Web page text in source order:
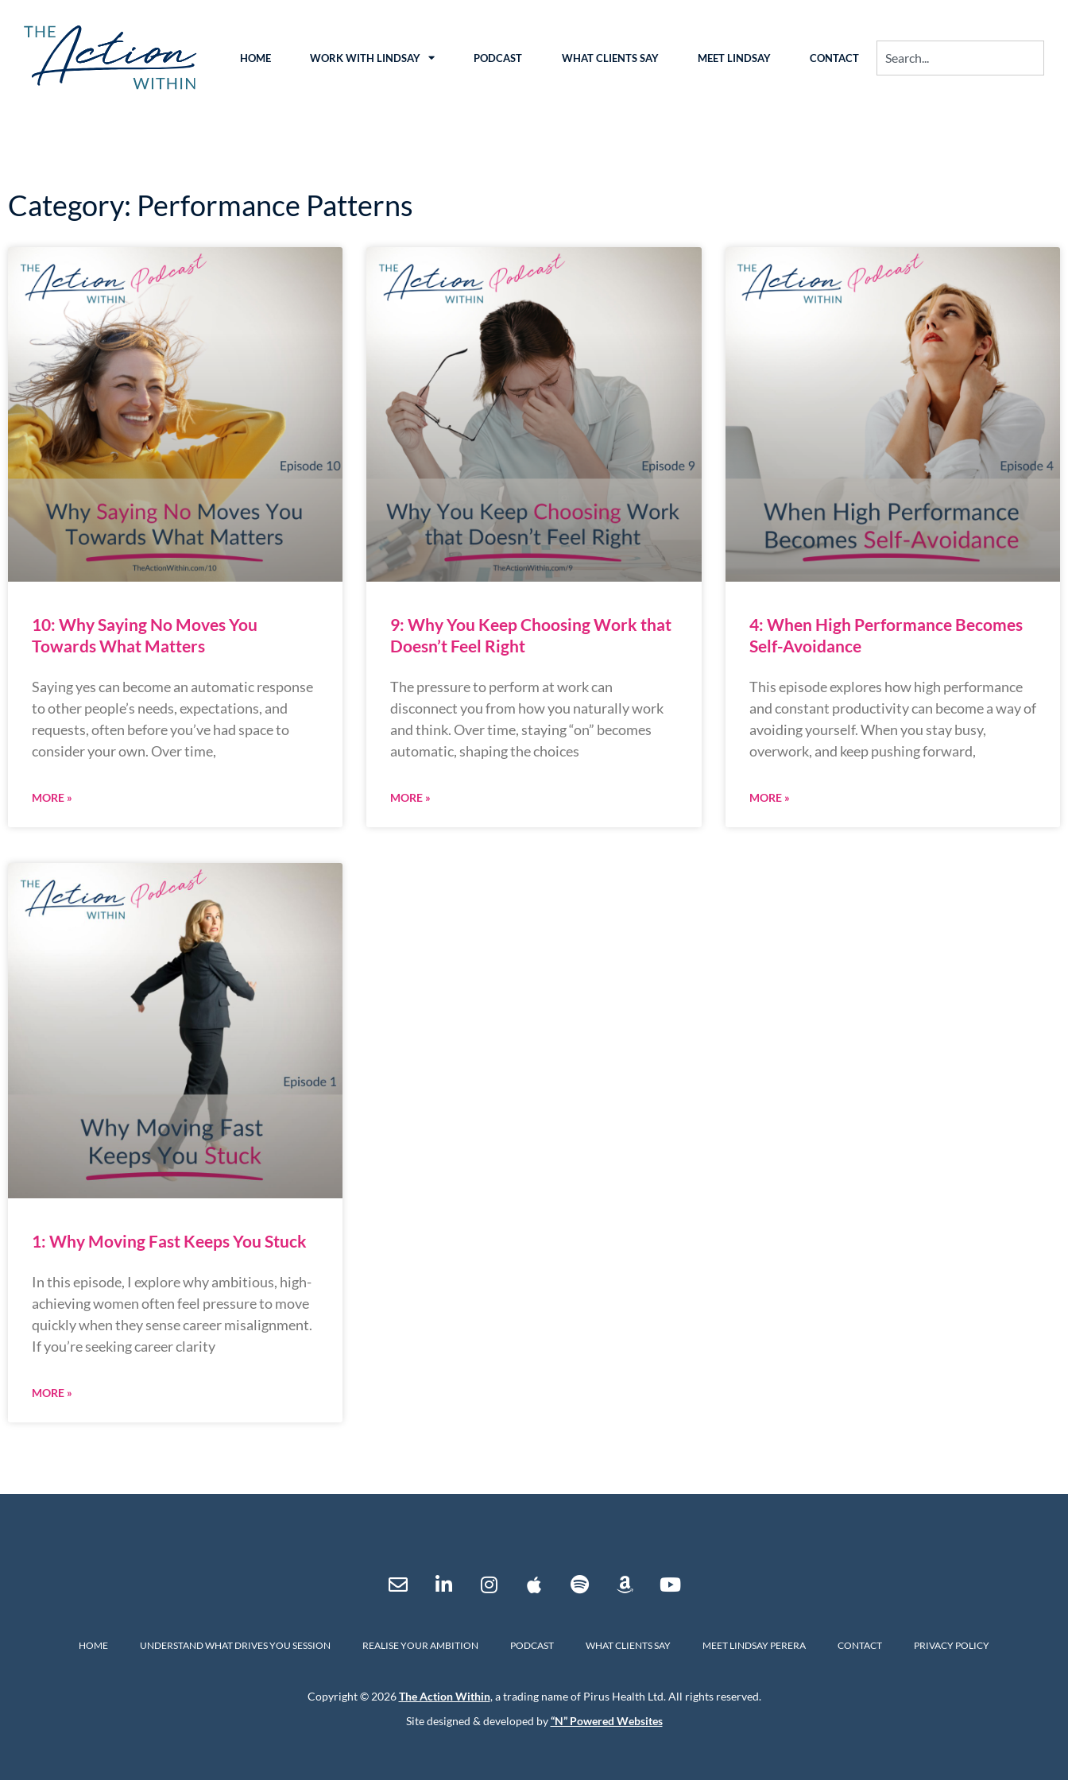
HOME WORK WITH LINDSAY PODCAST WHAT CLIENTS SAY MEET LINDSAY CONTACT
Category: Performance Patterns
10: Why Saying No Moves You
Towards What Matters
Saying yes can become an automatic response
to other people’s needs, expectations, and
requests, often before you’ve had space to
consider your own. Over time,
MORE »
9: Why You Keep Choosing Work that
Doesn’t Feel Right
The pressure to perform at work can
disconnect you from how you naturally work
and think. Over time, staying “on” becomes
automatic, shaping the choices
MORE »
4: When High Performance Becomes
Self-Avoidance
This episode explores how high performance
and constant productivity can become a way of
avoiding yourself. When you stay busy,
overwork, and keep pushing forward,
MORE »
1: Why Moving Fast Keeps You Stuck
In this episode, I explore why ambitious, high-
achieving women often feel pressure to move
quickly when they sense career misalignment.
If you’re seeking career clarity
MORE »
HOME UNDERSTAND WHAT DRIVES YOU SESSION REALISE YOUR AMBITION PODCAST WHAT CLIENTS SAY MEET LINDSAY PERERA CONTACT PRIVACY POLICY
Copyright © 2026The Action Within, a trading name of Pirus Health Ltd. All rights reserved.
Site designed & developed by“N” Powered Websites